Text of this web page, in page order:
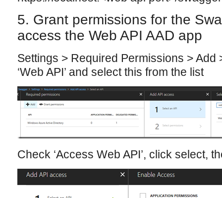
5. Grant permissions for the
access the Web API AAD app
Settings > Required Permissions > Add
‘Web API’ and select this from the list
Check ‘Access Web API’, click select,